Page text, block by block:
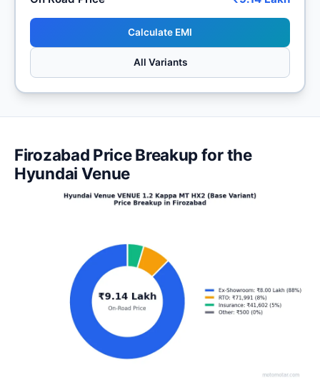
Calculate EMI
All Variants
Firozabad Price Breakup for the
Hyundai Venue